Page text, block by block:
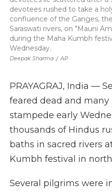
Deepak Sharma / AP
devotees rushed to take a
confluence of the Ganges,
Saraswati rivers, on "Mauni
during the Maha Kumbh
Wednesday.
PRAYAGRAJ, India —
feared dead and
stampede early
thousands of Hindus
baths in sacred rivers
Kumbh festival in
Several pilgrims were